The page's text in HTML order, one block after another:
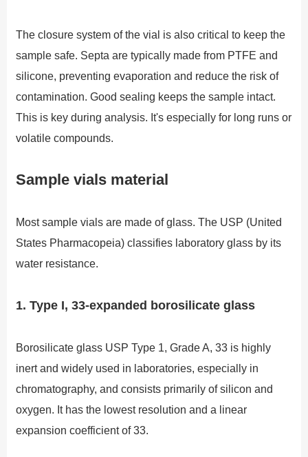
The closure system of the vial is also critical to keep the
sample safe. Septa are typically made from PTFE and
silicone, preventing evaporation and reduce the risk of
contamination. Good sealing keeps the sample intact.
This is key during analysis. It's especially for long runs or
volatile compounds.
Sample vials material
Most sample vials are made of glass. The USP (United
States Pharmacopeia) classifies laboratory glass by its
water resistance.
1. Type I, 33-expanded borosilicate glass
Borosilicate glass USP Type 1, Grade A, 33 is highly
inert and widely used in laboratories, especially in
chromatography, and consists primarily of silicon and
oxygen. It has the lowest resolution and a linear
expansion coefficient of 33.